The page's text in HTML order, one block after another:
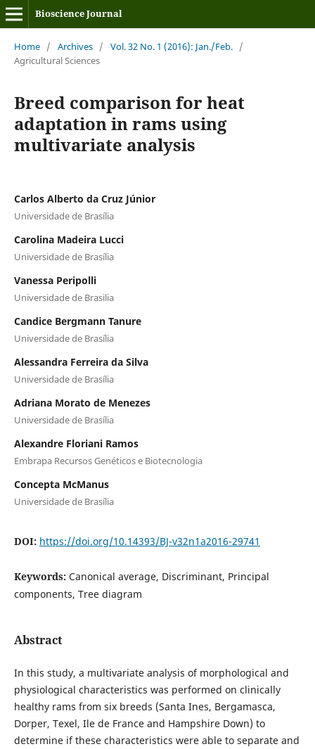
Bioscience Journal
Home / Archives / Vol. 32 No. 1 (2016): Jan./Feb. /
Agricultural Sciences
Breed comparison for heat
adaptation in rams using
multivariate analysis
Carlos Alberto da Cruz Júnior
Universidade de Brasília
Carolina Madeira Lucci
Universidade de Brasília
Vanessa Peripolli
Universidade de Brasilia
Candice Bergmann Tanure
Universidade de Brasília
Alessandra Ferreira da Silva
Universidade de Brasília
Adriana Morato de Menezes
Universidade de Brasília
Alexandre Floriani Ramos
Embrapa Recursos Genéticos e Biotecnologia
Concepta McManus
Universidade de Brasília
DOI: https://doi.org/10.14393/BJ-v32n1a2016-29741
Keywords: Canonical average, Discriminant, Principal
components, Tree diagram
Abstract
In this study, a multivariate analysis of morphological and
physiological characteristics was performed on clinically
healthy rams from six breeds (Santa Ines, Bergamasca,
Dorper, Texel, Ile de France and Hampshire Down) to
determine if these characteristics were able to separate and